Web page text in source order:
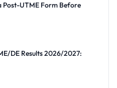
Post-UTME Form Before
DE Results 2026/2027: